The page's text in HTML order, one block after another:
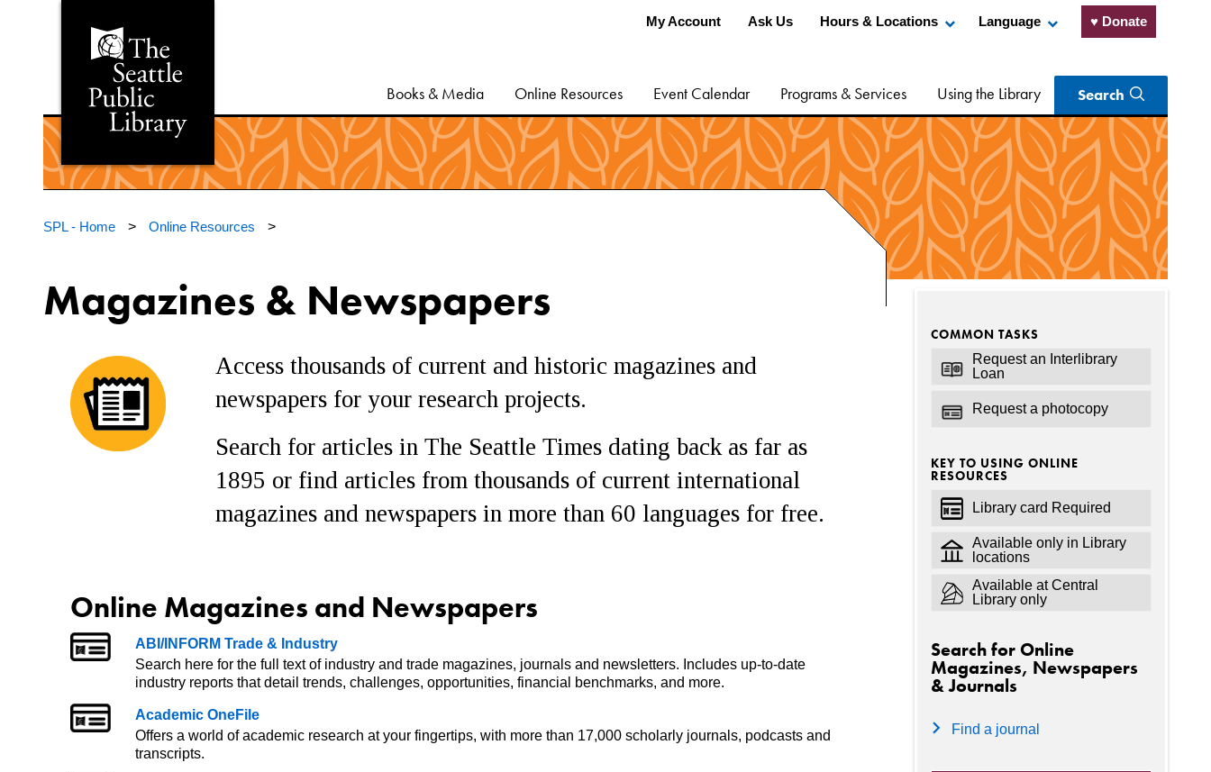
My Account Ask Us Hours & Locations Language ♥ Donate
Books & Media Online Resources Event Calendar Programs & Services Using the Library Search
SPL - Home > Online Resources >
Magazines & Newspapers
Access thousands of current and historic magazines and
newspapers for your research projects.
Search for articles in The Seattle Times dating back as far as
1895 or find articles from thousands of current international
magazines and newspapers in more than 60 languages for free.
Online Magazines and Newspapers
ABI/INFORM Trade & Industry
Search here for the full text of industry and trade magazines, journals and newsletters. Includes up-to-date
industry reports that detail trends, challenges, opportunities, financial benchmarks, and more.
Academic OneFile
Offers a world of academic research at your fingertips, with more than 17,000 scholarly journals, podcasts and
transcripts.
COMMON TASKS
Request an Interlibrary
Loan
Request a photocopy
KEY TO USING ONLINE
RESOURCES
Library card Required
Available only in Library
locations
Available at Central
Library only
Search for Online
Magazines, Newspapers
& Journals
Find a journal